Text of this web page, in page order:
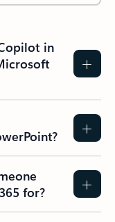
in
for?